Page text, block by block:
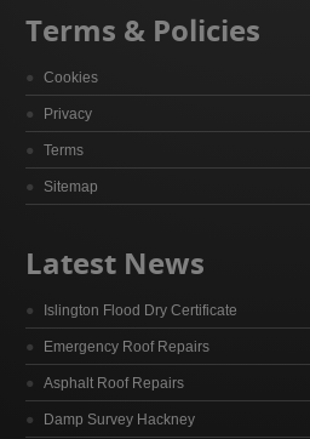
Terms & Policies
Cookies
Privacy
Terms
Sitemap
Latest News
Islington Flood Dry Certificate
Emergency Roof Repairs
Asphalt Roof Repairs
Damp Survey Hackney